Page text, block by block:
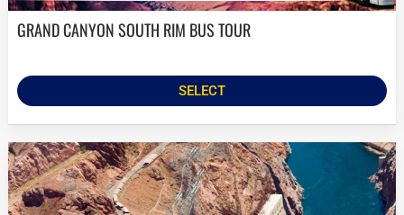
GRAND CANYON SOUTH RIM BUS TOUR
SELECT